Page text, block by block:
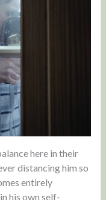
here in their
distancing him so
entirely
his own self-